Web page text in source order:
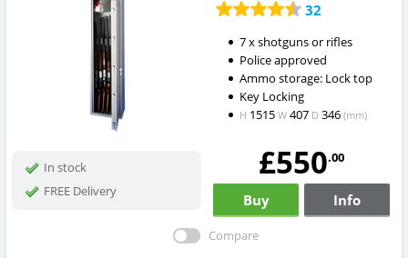
32
7 x shotguns or rifles
Police approved
Ammo storage: Lock top
Key Locking
H 1515 W407 D346 (mm)
In stock
FREE Delivery
£550.00
Buy Info
Compare